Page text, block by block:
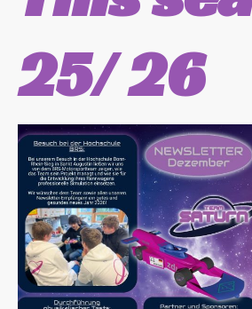
25/ 26